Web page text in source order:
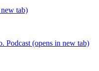
tab)
Podcast (opens in new tab)